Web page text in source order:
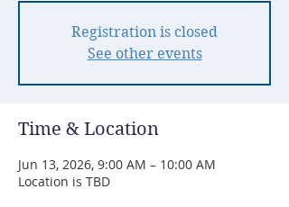
Registration is closed
See other events
Time & Location
Jun 13, 2026, 9:00 AM – 10:00 AM
Location is TBD